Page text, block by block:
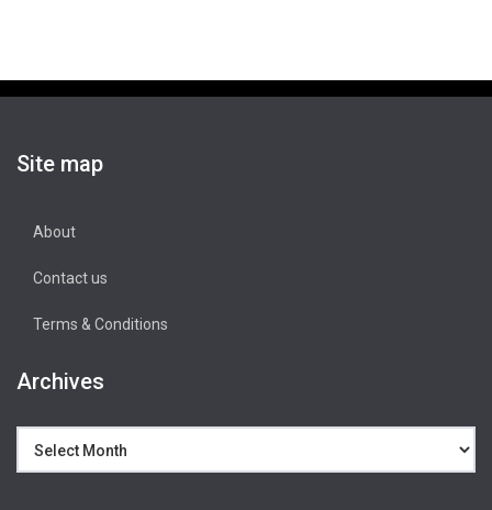
Site map
About
Contact us
Terms & Conditions
Archives